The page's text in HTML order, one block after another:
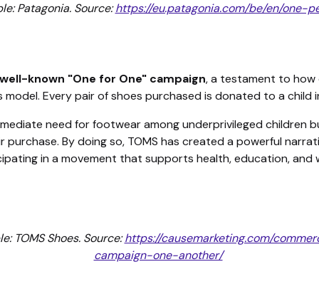
Patagonia. Source:https://eu.patagonia.com/be/en/
known "One for One" campaign, a testament to how
Every pair of shoes purchased is donated to a child
need for footwear among underprivileged children
By doing so, TOMS has created a powerful
in a movement that supports health, education, and
TOMS Shoes. Source:https://causemarketing.com/
campaign-one-another/